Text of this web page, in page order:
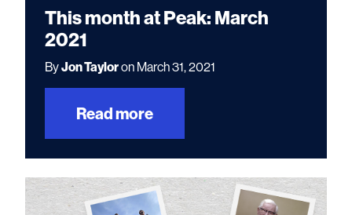
This month at Peak: March
2021
ByJon Tayloron March 31, 2021
Read more